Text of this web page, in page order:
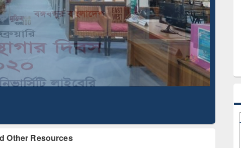
Other Resources
Mapping
Tool
Subscription through
BdREN